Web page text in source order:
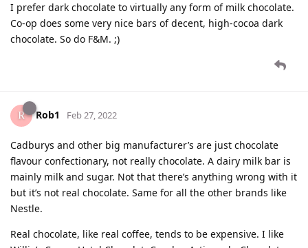
I prefer dark chocolate to virtually any form of milk chocolate.
Co-op does some very nice bars of decent, high-cocoa dark
chocolate. So do F&M. ;)
Rob1 Feb 27, 2022
Cadburys and other big manufacturer’s are just chocolate
flavour confectionary, not really chocolate. A dairy milk bar is
mainly milk and sugar. Not that there’s anything wrong with it
but it’s not real chocolate. Same for all the other brands like
Nestle.
Real chocolate, like real coffee, tends to be expensive. I like